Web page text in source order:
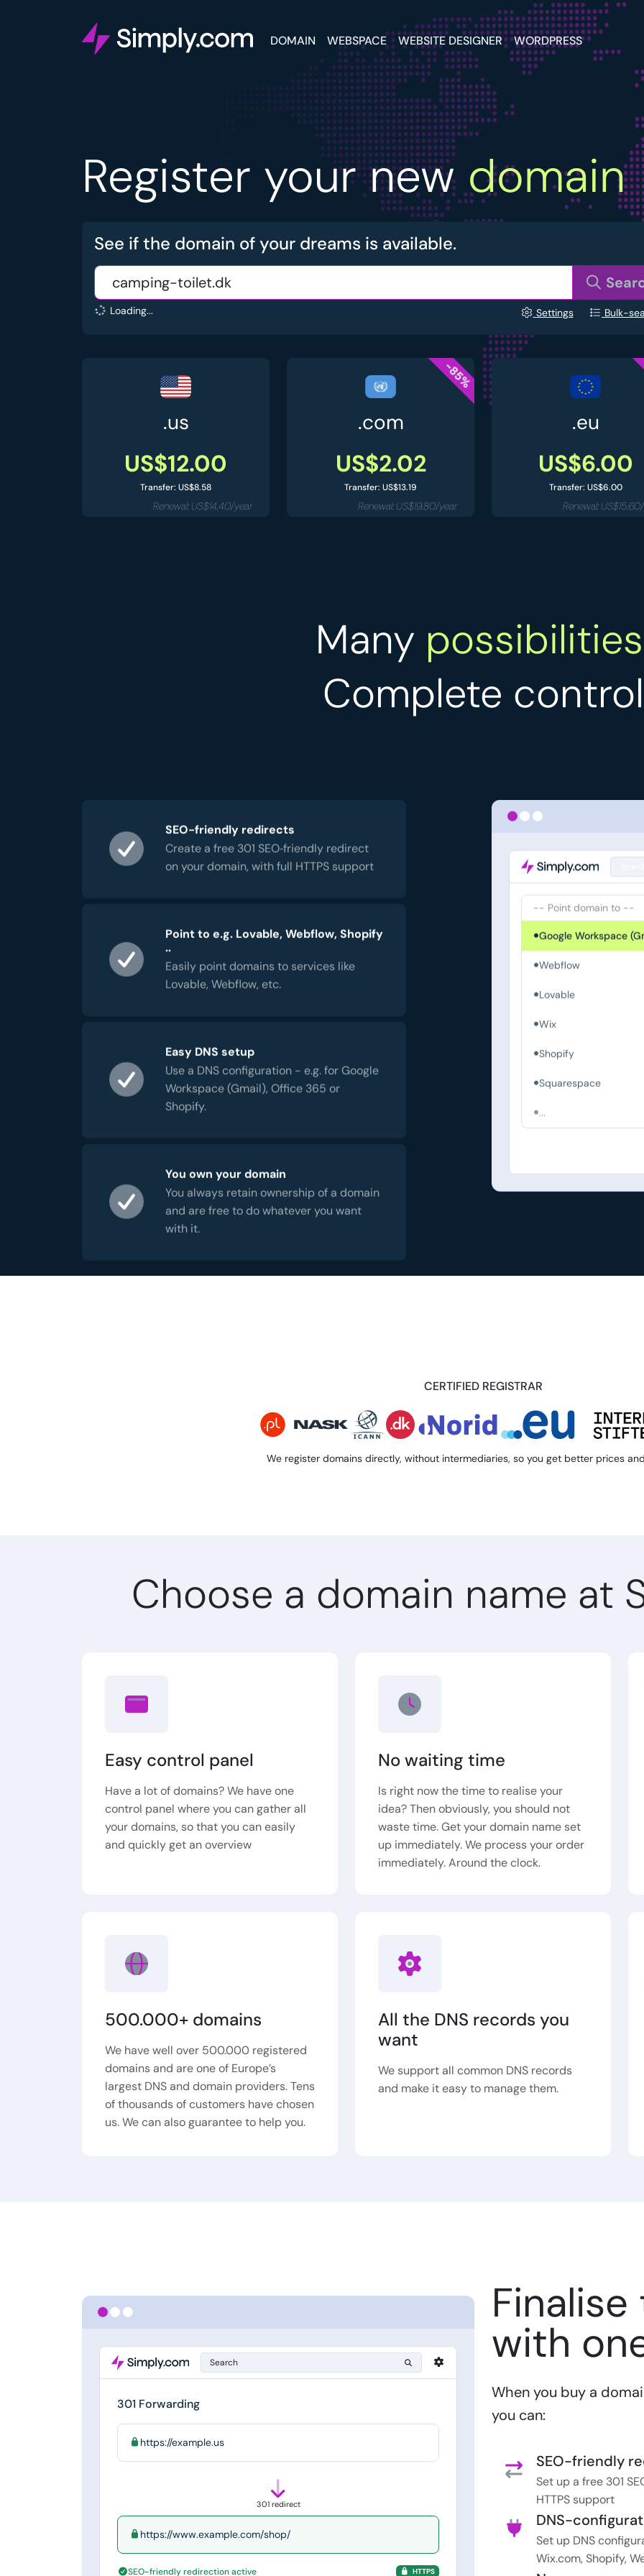
DOMAIN WEBSPACE WEBSITE DESIGNER WORDPRESS
Register your newdomain
See if the domain of your dreams is available.
Loading... Settings Bulk-
.us
US$12.00
Transfer: US$8.58
Renewal: US$14.40/year
-85%
.com
US$2.02
Transfer: US$13.19
Renewal: US$19.80/year
.eu
US$6.00
Transfer: US$6.00
Renewal:
Many
Complete control
SEO-friendly redirects
Create a free 301 SEO‑friendly redirect
on your domain, with full HTTPS support
Point to e.g. Lovable, Webflow, Shopify
..
Easily point domains to services like
Lovable, Webflow, etc.
Easy DNS setup
Use a DNS configuration - e.g. for Google
Workspace (Gmail), Office 365 or
Shopify.
You own your domain
You always retain ownership of a domain
and are free to do whatever you want
with it.
-- Point domain to --
Google Workspace
Webflow
Lovable
Wix
Shopify
Squarespace
...
CERTIFIED REGISTRAR
We register domains directly, without intermediaries, so you get better prices
Choose a domain name at
Easy control panel
Have a lot of domains? We have one
control panel where you can gather all
your domains, so that you can easily
and quickly get an overview
No waiting time
Is right now the time to realise your
idea? Then obviously, you should not
waste time. Get your domain name set
up immediately. We process your order
immediately. Around the clock.
500.000+ domains
We have well over 500.000 registered
domains and are one of Europe’s
largest DNS and domain providers. Tens
of thousands of customers have chosen
us. We can also guarantee to help you.
All the DNS records you
want
We support all common DNS records
and make it easy to manage them.
Search
301 Forwarding
https://example.us
301 redirect
https://www.example.com/shop/
SEO-friendly redirection active HTTPS
with
When you buy a
you can:
SEO-friendly
Set up a free 301
HTTPS support
DNS-
Set up DNS
Wix.com, Shopify,